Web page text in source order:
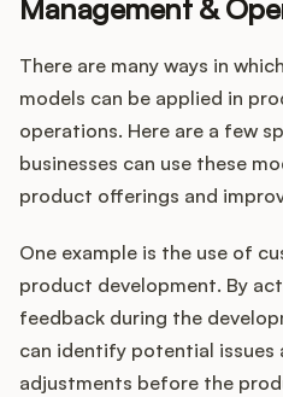
Management &
There are many ways in
models can be applied in
operations. Here are a few
businesses can use these
product offerings and
One example is the use of
product development. By
feedback during the
can identify potential issues
adjustments before the